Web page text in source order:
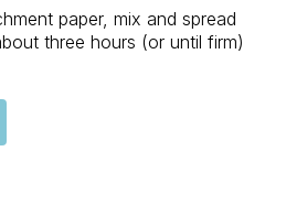
paper, mix and spread
three hours (or until firm)